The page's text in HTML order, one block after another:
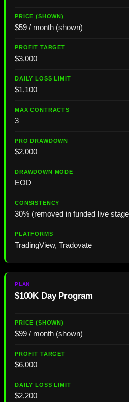
$59 / month (shown)
$3,000
$1,100
3
$2,000
EOD
30% (removed in funded live
TradingView, Tradovate
$100K Day Program
$99 / month (shown)
$6,000
$2,200